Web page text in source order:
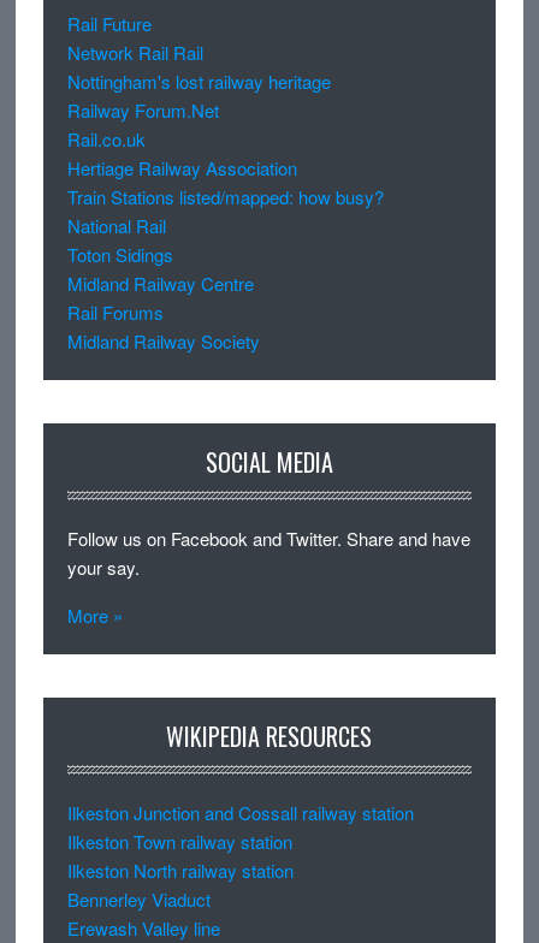
Rail Future
Network Rail Rail
Nottingham's lost railway heritage
Railway Forum.Net
Rail.co.uk
Hertiage Railway Association
Train Stations listed/mapped: how busy?
National Rail
Toton Sidings
Midland Railway Centre
Rail Forums
Midland Railway Society
SOCIAL MEDIA
Follow us on Facebook and Twitter. Share and have
your say.
More »
WIKIPEDIA RESOURCES
Ilkeston Junction and Cossall railway station
Ilkeston Town railway station
Ilkeston North railway station
Bennerley Viaduct
Erewash Valley line